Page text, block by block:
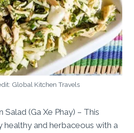
Global Kitchen Travels
(Ga Xe Phay) – This
healthy and herbaceous with a